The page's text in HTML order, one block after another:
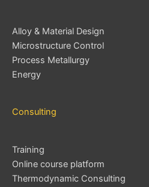
Alloy & Material Design
Microstructure Control
Process Metallurgy
Energy
Consulting
Training
Online course platform
Thermodynamic Consulting